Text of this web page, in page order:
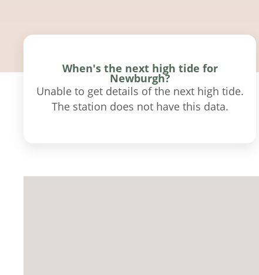
When's the next high tide for
Newburgh?
Unable to get details of the next high tide.
The station does not have this data.